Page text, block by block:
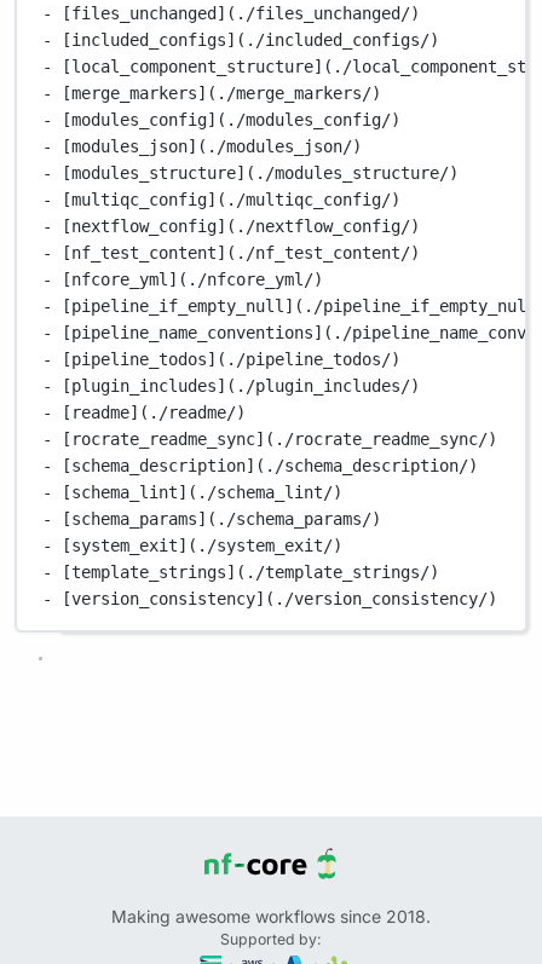
- [files_unchanged](./files_unchanged/)
- [included_configs](./included_configs/)
- [local_component_structure](./
- [merge_markers](./merge_markers/)
- [modules_config](./modules_config/)
- [modules_json](./modules_json/)
- [modules_structure](./modules_structure/)
- [multiqc_config](./multiqc_config/)
- [nextflow_config](./nextflow_config/)
- [nf_test_content](./nf_test_content/)
- [nfcore_yml](./nfcore_yml/)
- [pipeline_if_empty_null](./
- [pipeline_name_conventions](./
- [pipeline_todos](./pipeline_todos/)
- [plugin_includes](./plugin_includes/)
- [readme](./readme/)
- [rocrate_readme_sync](./rocrate_readme_sync/)
- [schema_description](./schema_description/)
- [schema_lint](./schema_lint/)
- [schema_params](./schema_params/)
- [system_exit](./system_exit/)
- [template_strings](./template_strings/)
- [version_consistency](./version_consistency/)
Making awesome workflows since 2018.
Supported by: